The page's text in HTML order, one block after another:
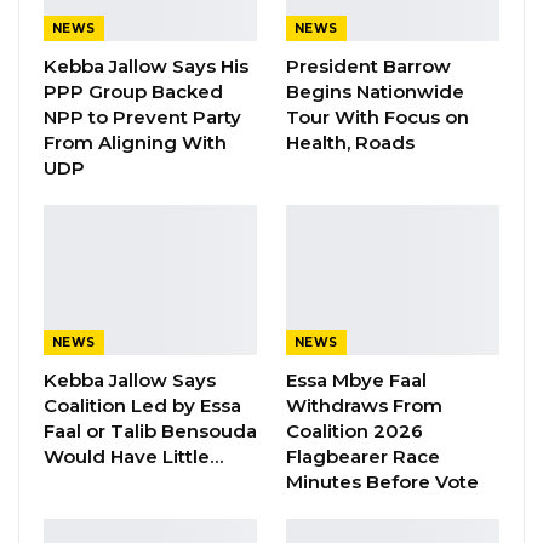
did, they went to the garage while these
people were preparing to go and they (NPP)
came and doubled the money. So that the
drivers will refuse to transport our people and
they succeeded. We know that they have
they know no better than to sabotage,” Mr
Faal alleged.
NEWS
Kebba Jallow Says His
PPP Group Backed
NPP to Prevent Party
From Aligning With
UDP
NEWS
President Barrow
Begins Nationwide
Tour With Focus on
Health, Roads
NEWS
Kebba Jallow Says
Coalition Led by Essa
Faal or Talib Bensouda
Would Have Little…
NEWS
Essa Mbye Faal
Withdraws From
Coalition 2026
Flagbearer Race
Minutes Before Vote